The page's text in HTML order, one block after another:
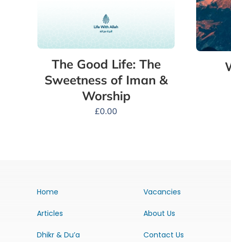
The Good Life: The
Sweetness of Iman &
Worship
£0.00
Home
Articles
Dhikr & Du’a
Vacancies
About Us
Contact Us